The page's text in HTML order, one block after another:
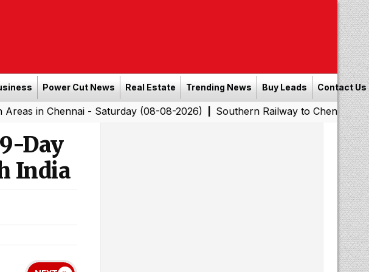
Power Cut News Real Estate Trending News Buy Leads Contact Us
- Saturday (08-08-2026)|Southern Railway to Chennai
Day
India